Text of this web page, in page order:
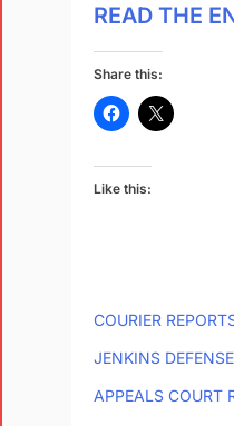
READ THE
Share this:
Like this:
COURIER
JENKINS
APPEALS COURT